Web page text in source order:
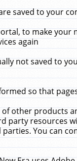
saved to your
to make your
again
not saved to
so that
other products
party resources
You can